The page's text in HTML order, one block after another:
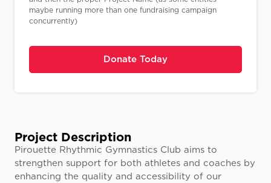
Project Description
Pirouette Rhythmic Gymnastics Club aims to
strengthen support for both athletes and coaches by
enhancing the quality and accessibility of our
maybe running more than one fundraising campaign
concurrently)
Donate Today